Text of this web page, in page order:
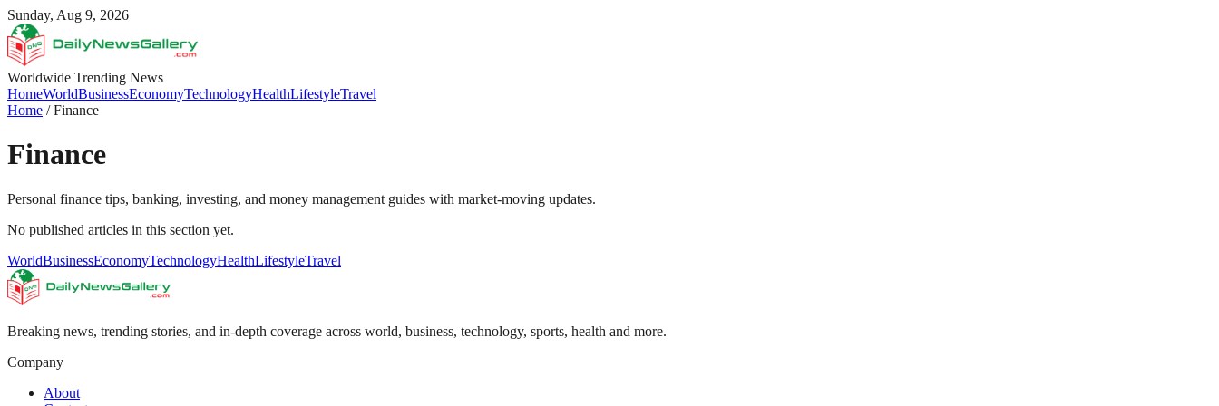
Sunday, Aug 9, 2026
Worldwide Trending News
HomeWorldBusinessEconomyTechnologyHealthLifestyleTravel
Home /Finance
Finance
Personal finance tips, banking, investing, and money management guides with market-moving updates.
No published articles in this section yet.
WorldBusinessEconomyTechnologyHealthLifestyleTravel
Breaking news, trending stories, and in-depth coverage across world, business, technology, sports, health and more.
Company
About